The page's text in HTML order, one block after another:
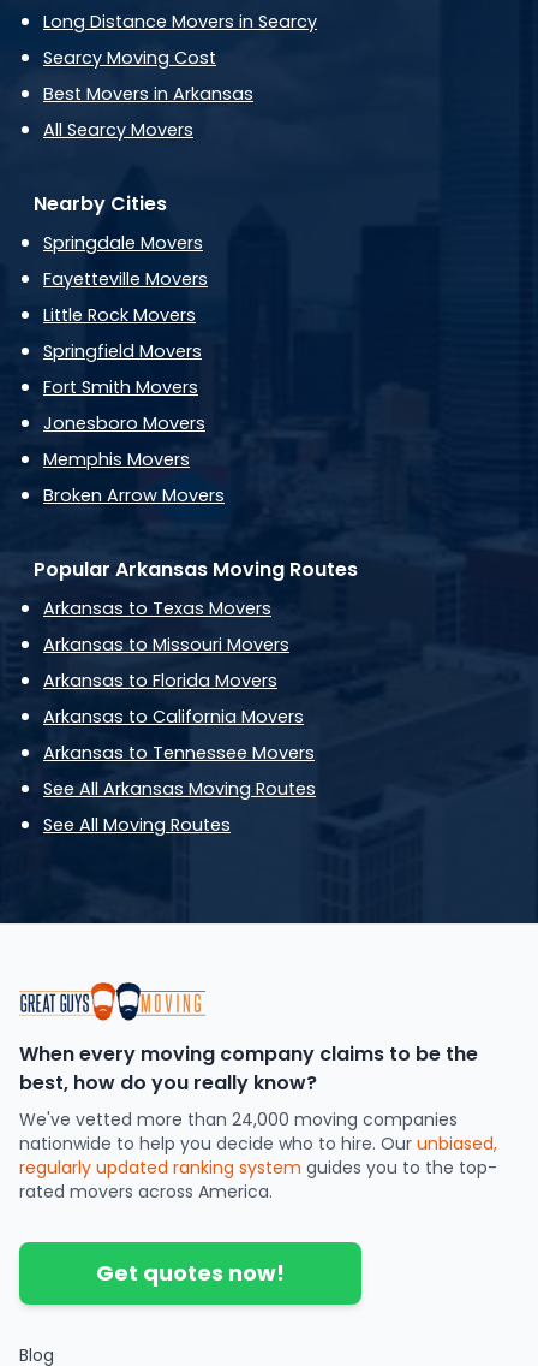
Long Distance Movers in Searcy
Searcy Moving Cost
Best Movers in Arkansas
All Searcy Movers
Nearby Cities
Springdale Movers
Fayetteville Movers
Little Rock Movers
Springfield Movers
Fort Smith Movers
Jonesboro Movers
Memphis Movers
Broken Arrow Movers
Popular Arkansas Moving Routes
Arkansas to Texas Movers
Arkansas to Missouri Movers
Arkansas to Florida Movers
Arkansas to California Movers
Arkansas to Tennessee Movers
See All Arkansas Moving Routes
See All Moving Routes
When every moving company claims to be the
best, how do you really know?
We've vetted more than 24,000 moving companies
nationwide to help you decide who to hire. Our unbiased,
regularly updated ranking system guides you to the top-
rated movers across America.
Get quotes now!
Blog